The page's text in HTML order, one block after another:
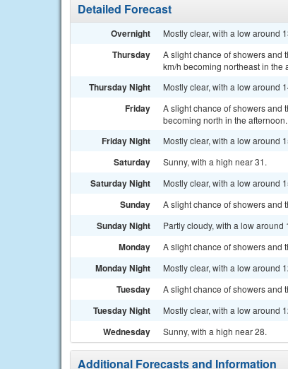
Detailed Forecast
Overnight Mostly clear, with a low around
Thursday
A slight chance of showers and
km/h becoming northeast in the
Thursday Night Mostly clear, with a low around
Friday
A slight chance of showers and
becoming north in the
Friday Night Mostly clear, with a low around
Saturday Sunny, with a high near 31.
Saturday Night Mostly clear, with a low around
Sunday A slight chance of showers and
Sunday Night Partly cloudy, with a low around
Monday A slight chance of showers and
Monday Night Mostly clear, with a low around
Tuesday A slight chance of showers and
Tuesday Night Mostly clear, with a low around
Wednesday Sunny, with a high near 28.
Additional Forecasts and Information